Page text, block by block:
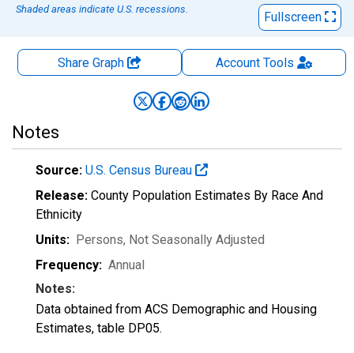
Shaded areas indicate U.S. recessions.
Fullscreen
Share Graph AccountTools
Notes
Source: U.S. Census Bureau
Release: County Population Estimates By Race And
Ethnicity
Units: Persons, Not Seasonally Adjusted
Frequency: Annual
Notes:
Data obtained from ACS Demographic and Housing
Estimates, table DP05.